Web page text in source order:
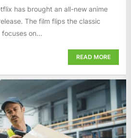
has brought an all-new anime
The film flips the classic
on...
READ MORE